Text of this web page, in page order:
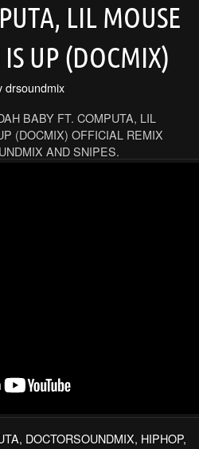
LIL MOUSE
IS UP (DOCMIX)
drsoundmix
BABY FT. COMPUTA, LIL
(DOCMIX) OFFICIAL REMIX
AND SNIPES.
, DOCTORSOUNDMIX, HIPHOP,